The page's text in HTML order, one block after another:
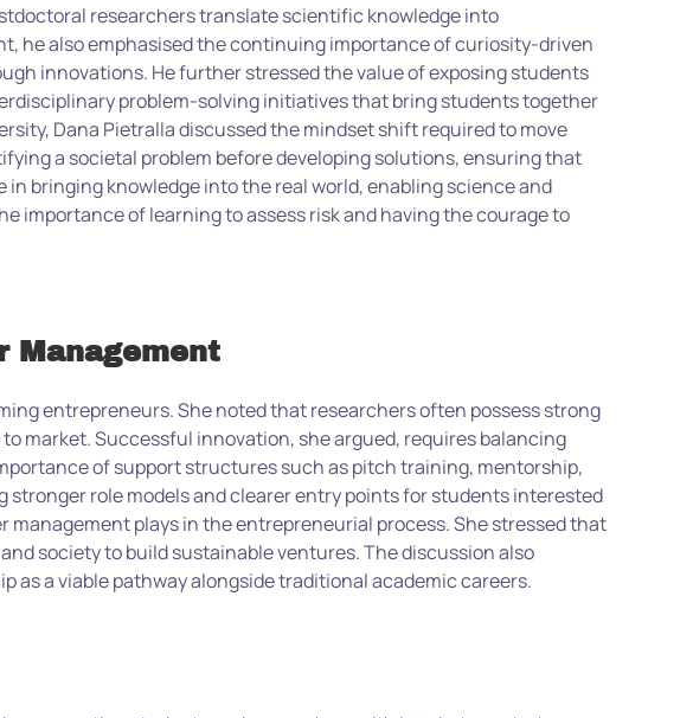
researchers translate scientific knowledge into
he also emphasised the continuing importance of curiosity-driven
innovations. He further stressed the value of exposing students
problem-solving initiatives that bring students together
Dana Pietralla discussed the mindset shift required to move
a societal problem before developing solutions, ensuring that
bringing knowledge into the real world, enabling science and
importance of learning to assess risk and having the courage to
Management
entrepreneurs. She noted that researchers often possess strong
market. Successful innovation, she argued, requires balancing
of support structures such as pitch training, mentorship,
role models and clearer entry points for students interested
plays in the entrepreneurial process. She stressed that
society to build sustainable ventures. The discussion also
a viable pathway alongside traditional academic careers.